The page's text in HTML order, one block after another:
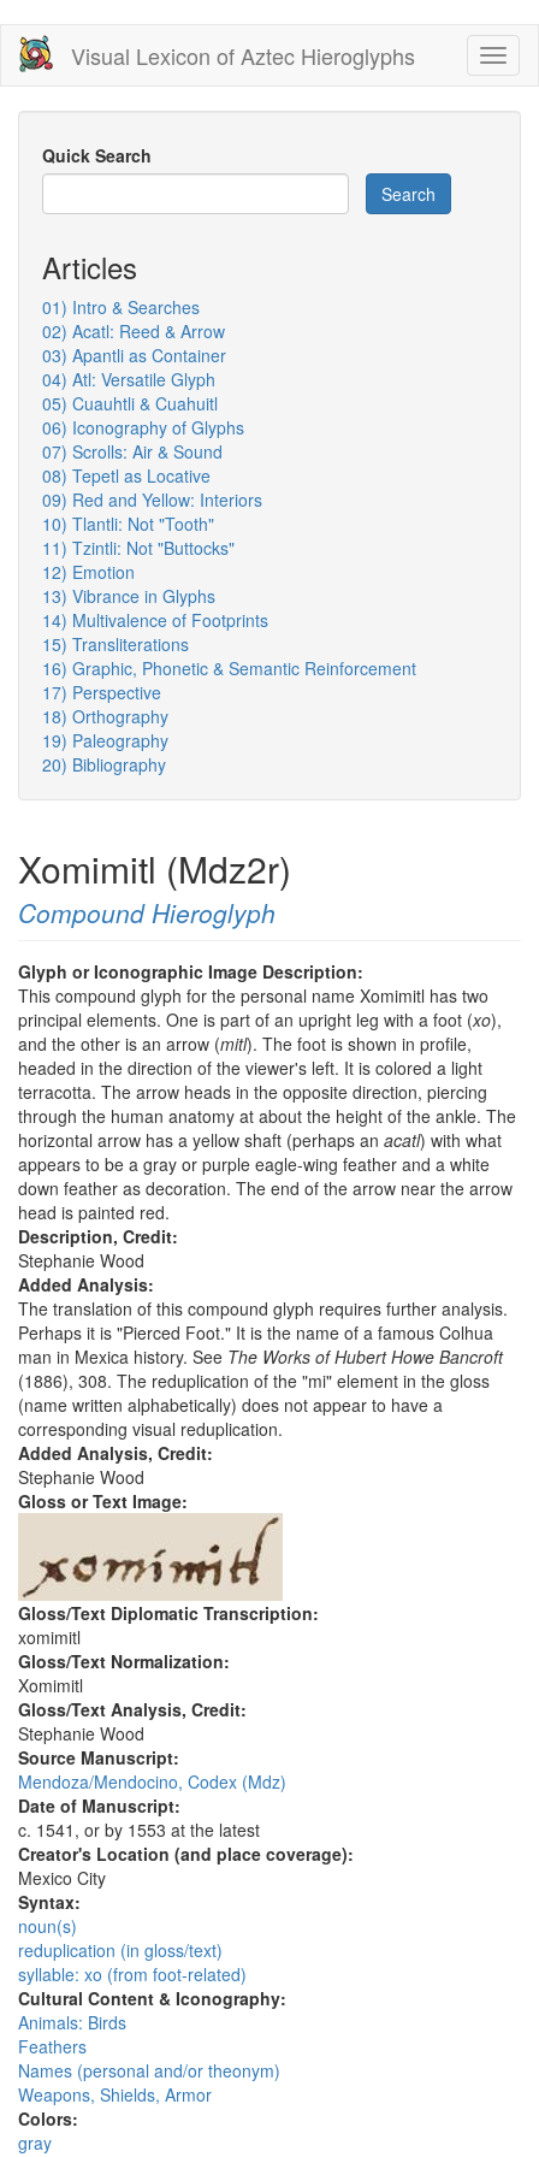
Skip
main
content
Visual Lexicon of Aztec Hieroglyphs
Quick Search
Search
Articles
01) Intro & Searches
02) Acatl: Reed & Arrow
03) Apantli as Container
04) Atl: Versatile Glyph
05) Cuauhtli & Cuahuitl
06) Iconography of Glyphs
07) Scrolls: Air & Sound
08) Tepetl as Locative
09) Red and Yellow: Interiors
10) Tlantli: Not "Tooth"
11) Tzintli: Not "Buttocks"
12) Emotion
13) Vibrance in Glyphs
14) Multivalence of Footprints
15) Transliterations
16) Graphic, Phonetic & Semantic Reinforcement
17) Perspective
18) Orthography
19) Paleography
20) Bibliography
Xomimitl (Mdz2r)
Compound Hieroglyph
Glyph or Iconographic Image Description:
This compound glyph for the personal name Xomimitl has two
principal elements. One is part of an upright leg with a foot (xo),
and the other is an arrow (mitl). The foot is shown in profile,
headed in the direction of the viewer's left. It is colored a light
terracotta. The arrow heads in the opposite direction, piercing
through the human anatomy at about the height of the ankle. The
horizontal arrow has a yellow shaft (perhaps an acatl) with what
appears to be a gray or purple eagle-wing feather and a white
down feather as decoration. The end of the arrow near the arrow
head is painted red.
Description, Credit:
Stephanie Wood
Added Analysis:
The translation of this compound glyph requires further analysis.
Perhaps it is "Pierced Foot." It is the name of a famous Colhua
man in Mexica history. See The Works of Hubert Howe Bancroft
(1886), 308. The reduplication of the "mi" element in the gloss
(name written alphabetically) does not appear to have a
corresponding visual reduplication.
Added Analysis, Credit:
Stephanie Wood
Gloss or Text Image:
Gloss/Text Diplomatic Transcription:
xomimitl
Gloss/Text Normalization:
Xomimitl
Gloss/Text Analysis, Credit:
Stephanie Wood
Source Manuscript:
Mendoza/Mendocino, Codex (Mdz)
Date of Manuscript:
c. 1541, or by 1553 at the latest
Creator's Location (and place coverage):
Mexico City
Syntax:
noun(s)
reduplication (in gloss/text)
syllable: xo (from foot-related)
Cultural Content & Iconography:
Animals: Birds
Feathers
Names (personal and/or theonym)
Weapons, Shields, Armor
Colors:
gray